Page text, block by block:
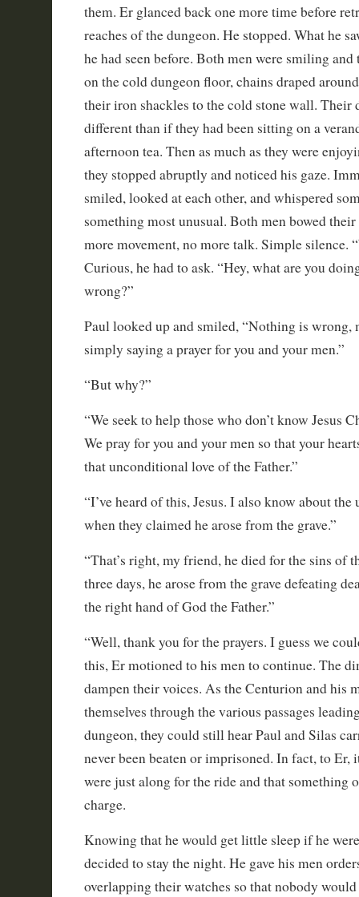
them. Er glanced back one more time before
reaches of the dungeon. He stopped. What he
he had seen before. Both men were smiling
on the cold dungeon floor, chains draped
their iron shackles to the cold stone wall. Their
different than if they had been sitting on a
afternoon tea. Then as much as they were
they stopped abruptly and noticed his gaze.
smiled, looked at each other, and whispered
something most unusual. Both men bowed
more movement, no more talk. Simple silence.
Curious, he had to ask. “Hey, what are you
wrong?”
Paul looked up and smiled, “Nothing is wrong,
simply saying a prayer for you and your men.”
“But why?”
“We seek to help those who don’t know Jesus
We pray for you and your men so that your
that unconditional love of the Father.”
“I’ve heard of this, Jesus. I also know about the
when they claimed he arose from the grave.”
“That’s right, my friend, he died for the sins of
three days, he arose from the grave defeating
the right hand of God the Father.”
“Well, thank you for the prayers. I guess we
this, Er motioned to his men to continue. The
dampen their voices. As the Centurion and his
themselves through the various passages
dungeon, they could still hear Paul and Silas
never been beaten or imprisoned. In fact, to Er,
were just along for the ride and that something
charge.
Knowing that he would get little sleep if he
decided to stay the night. He gave his men
overlapping their watches so that nobody